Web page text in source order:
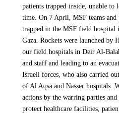
patients trapped inside, unable to
time. On 7 April, MSF teams and
trapped in the MSF field hospital
Gaza. Rockets were launched by
our field hospitals in Deir Al-
and staff and leading to an
Israeli forces, who also carried
of Al Aqsa and Nasser hospitals.
actions by the warring parties
protect healthcare facilities,
aid into and across the Strip,
UP NEXT
GAZA - ISRAEL WAR
Ceasefire in Gaza:
flow immediately